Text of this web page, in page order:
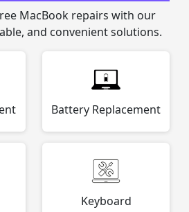
MacBook repairs with our
and convenient solutions.
Battery Replacement
Keyboard